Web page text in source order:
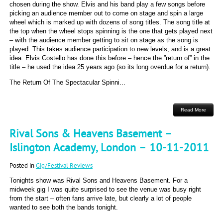
chosen during the show. Elvis and his band play a few songs before
picking an audience member out to come on stage and spin a large
wheel which is marked up with dozens of song titles. The song title at
the top when the wheel stops spinning is the one that gets played next
– with the audience member getting to sit on stage as the song is
played. This takes audience participation to new levels, and is a great
idea. Elvis Costello has done this before – hence the ”return of” in the
title – he used the idea 25 years ago (so its long overdue for a return).
The Return Of The Spectacular Spinni...
Read More
Rival Sons & Heavens Basement –
Islington Academy, London – 10-11-2011
Posted inGig/Festival Reviews
Tonights show was Rival Sons and Heavens Basement. For a
midweek gig I was quite surprised to see the venue was busy right
from the start – often fans arrive late, but clearly a lot of people
wanted to see both the bands tonight.